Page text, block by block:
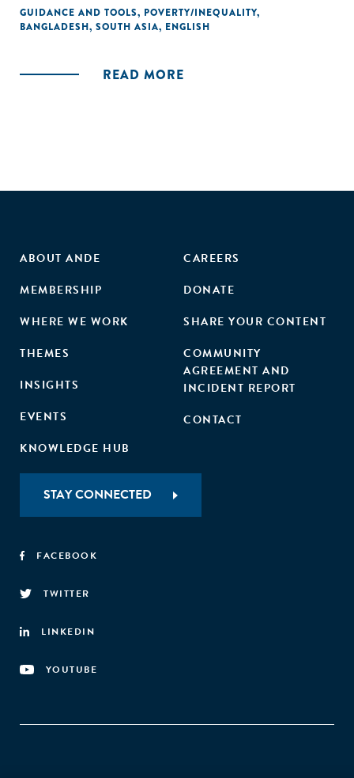
models where we work not in isolation, but hand in hand
with entrepreneurs, investors and organizations to explore
process, transform lives of the underserved 2.7 billion. The
GUIDANCE AND TOOLS, POVERTY/INEQUALITY,
BANGLADESH, SOUTH ASIA, ENGLISH
READ MORE
ABOUT ANDE
MEMBERSHIP
WHERE WE WORK
THEMES
INSIGHTS
EVENTS
KNOWLEDGE HUB
CAREERS
DONATE
SHARE YOUR CONTENT
COMMUNITY
AGREEMENT AND
INCIDENT REPORT
CONTACT
STAY CONNECTED
FACEBOOK
TWITTER
LINKEDIN
YOUTUBE